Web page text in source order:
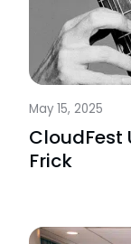
May 15, 2025
CloudFest
Frick